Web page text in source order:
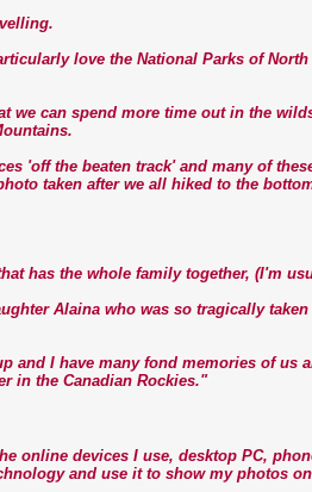
love the National Parks of
we can spend more time out in the
'off the beaten track' and many of
taken after we all hiked to the
has the whole family together, (I'm
Alaina who was so tragically
and I have many fond memories of us
in the Canadian Rockies."
online devices I use, desktop PC,
and use it to show my photos